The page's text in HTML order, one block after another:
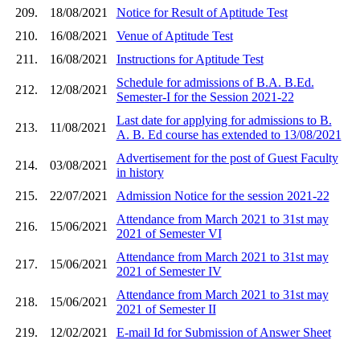
209.
18/08/2021
Notice for Result of Aptitude Test
210.
16/08/2021
Venue of Aptitude Test
211.
16/08/2021 Instructions for Aptitude Test
212. 12/08/2021
Schedule for admissions of B.A. B.Ed.
Semester-I for the Session 2021-22
213. 11/08/2021
Last date for applying for admissions to B.
A. B. Ed course has extended to 13/08/2021
214. 03/08/2021
Advertisement for the post of Guest Faculty
in history
215.
22/07/2021 Admission Notice for the session 2021-22
216. 15/06/2021
Attendance from March 2021 to 31st may
2021 of Semester VI
217. 15/06/2021
Attendance from March 2021 to 31st may
2021 of Semester IV
218. 15/06/2021
Attendance from March 2021 to 31st may
2021 of Semester II
219.
12/02/2021
E-mail Id for Submission of Answer Sheet